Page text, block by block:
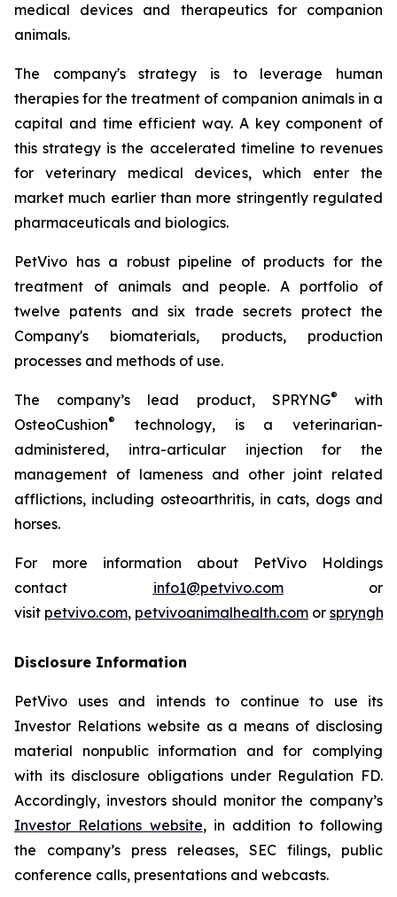
medical devices and therapeutics for companion
animals.
The company's strategy is to leverage human
therapies for the treatment of companion animals in a
capital and time efficient way. A key component of
this strategy is the accelerated timeline to revenues
for veterinary medical devices, which enter the
market much earlier than more stringently regulated
pharmaceuticals and biologics.
PetVivo has a robust pipeline of products for the
treatment of animals and people. A portfolio of
twelve patents and six trade secrets protect the
Company's biomaterials, products, production
processes and methods of use.
The company’s lead product, SPRYNG®
with
OsteoCushion®
technology, is a veterinarian-
administered, intra-articular injection for the
management of lameness and other joint related
afflictions, including osteoarthritis, in cats, dogs and
horses.
For more information about PetVivo Holdings
contact info1@petvivo.comor
visit petvivo.com, petvivoanimalhealth.com or
Disclosure Information
PetVivo uses and intends to continue to use its
Investor Relations website as a means of disclosing
material nonpublic information and for complying
with its disclosure obligations under Regulation FD.
Accordingly, investors should monitor the company’s
Investor Relations website, in addition to following
the company’s press releases, SEC filings, public
conference calls, presentations and webcasts.